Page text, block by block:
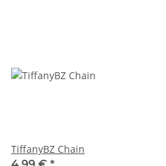
TiffanyBZ Chain